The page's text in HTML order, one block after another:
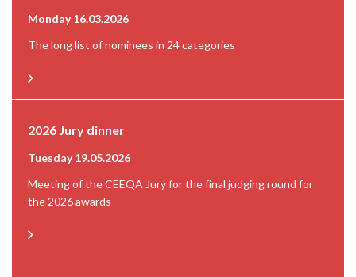
Monday 16.03.2026
The long list of nominees in 24 categories
2026 Jury dinner
Tuesday 19.05.2026
Meeting of the CEEQA Jury for the final judging round for
the 2026 awards